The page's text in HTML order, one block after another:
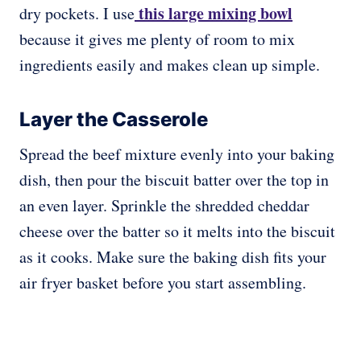
dry pockets. I usethis large mixing bowl
because it gives me plenty of room to mix
ingredients easily and makes clean up simple.
Layer the Casserole
Spread the beef mixture evenly into your baking
dish, then pour the biscuit batter over the top in
an even layer. Sprinkle the shredded cheddar
cheese over the batter so it melts into the biscuit
as it cooks. Make sure the baking dish fits your
air fryer basket before you start assembling.